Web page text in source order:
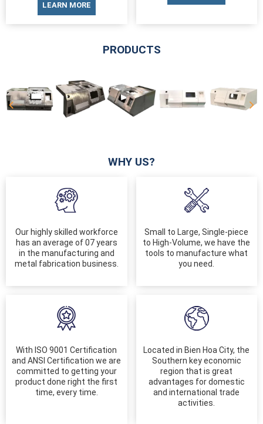
LEARN MORE
PRODUCTS
WHY US?
Our highly skilled workforce
has an average of 07 years
in the manufacturing and
metal fabrication business.
Small to Large, Single-piece
to High-Volume, we have the
tools to manufacture what
you need.
With ISO 9001 Certification
and ANSI Certification we are
committed to getting your
product done right the first
time, every time.
Located in Bien Hoa City, the
Southern key economic
region that is great
advantages for domestic
and international trade
activities.